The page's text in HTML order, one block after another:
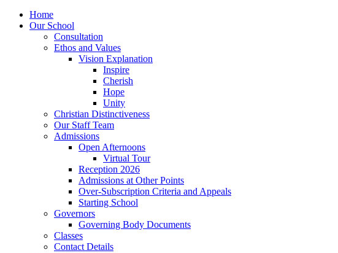
Home
Our School
Consultation
Ethos and Values
Vision Explanation
Inspire
Cherish
Hope
Unity
Christian Distinctiveness
Our Staff Team
Admissions
Open Afternoons
Virtual Tour
Reception 2026
Admissions at Other Points
Over-Subscription Criteria and Appeals
Starting School
Governors
Governing Body Documents
Classes
Contact Details